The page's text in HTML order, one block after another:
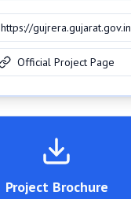
https://gujrera.gujarat.gov.in
Official Project Page
Project Brochure